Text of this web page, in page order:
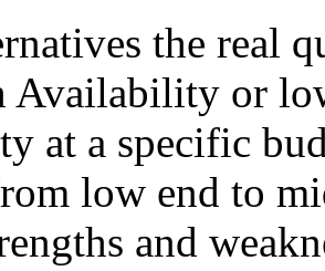
the real
Availability or
at a specific
low end to
and